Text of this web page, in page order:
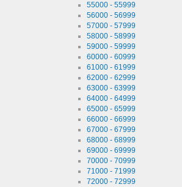
55000 - 55999
56000 - 56999
57000 - 57999
58000 - 58999
59000 - 59999
60000 - 60999
61000 - 61999
62000 - 62999
63000 - 63999
64000 - 64999
65000 - 65999
66000 - 66999
67000 - 67999
68000 - 68999
69000 - 69999
70000 - 70999
71000 - 71999
72000 - 72999